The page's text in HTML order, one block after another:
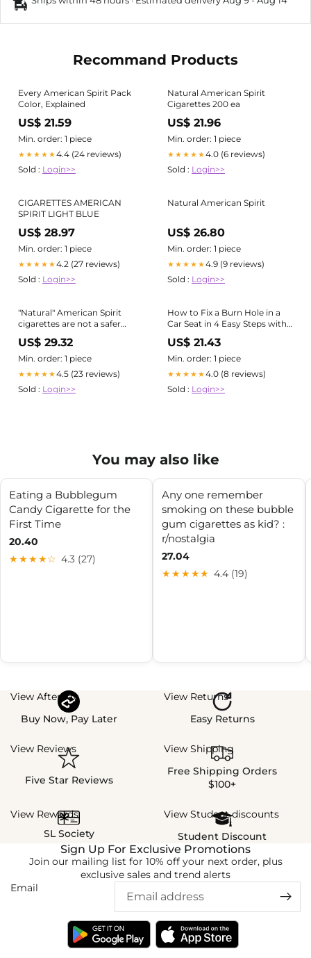
Recommand Products
Every American Spirit Pack
Color, Explained
US$ 21.59
Min. order: 1 piece
★★★★★4.4 (24 reviews)
Sold : Login>>
Natural American Spirit
Cigarettes 200 ea
US$ 21.96
Min. order: 1 piece
★★★★★4.0 (6 reviews)
Sold : Login>>
CIGARETTES AMERICAN
SPIRIT LIGHT BLUE
US$ 28.97
Min. order: 1 piece
★★★★★4.2 (27 reviews)
Sold : Login>>
Natural American Spirit
US$ 26.80
Min. order: 1 piece
★★★★★4.9 (9 reviews)
Sold : Login>>
"Natural" American Spirit
cigarettes are not a safer
choice
US$ 29.32
Min. order: 1 piece
★★★★★4.5 (23 reviews)
Sold : Login>>
How to Fix a Burn Hole in a
Car Seat in 4 Easy Steps with
US$ 21.43
Min. order: 1 piece
★★★★★4.0 (8 reviews)
Sold : Login>>
You may also like
Eating a Bubblegum
Candy Cigarette for the
First Time
20.40
★★★★☆ 4.3 (27)
Any one remember
smoking on these bubble
gum cigarettes as kid? :
r/nostalgia
27.04
★★★★★ 4.4 (19)
View Afterpay
Buy Now, Pay Later
View Returns
Easy Returns
View Reviews
Five Star Reviews
View Shipping
Free Shipping Orders
$100+
View Rewards
SL Society
View Student discounts
Student Discount
Sign Up For Exclusive Promotions
Join our mailing list for 10% off your next order, plus
exclusive sales and trend alerts
Email